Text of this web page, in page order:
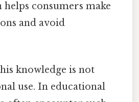
consumers make
and avoid
knowledge is not
use. In educational